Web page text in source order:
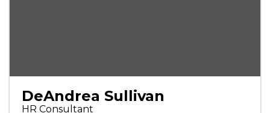
DeAndrea Sullivan
HR Consultant